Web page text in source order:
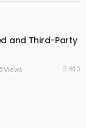
and Third-Party
Views 815